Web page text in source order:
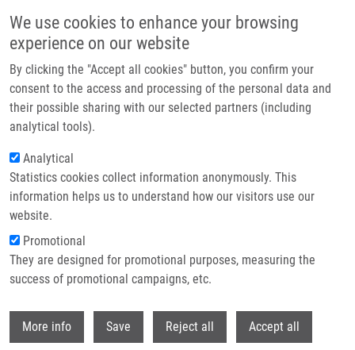
We use cookies to enhance your browsing
experience on our website
By clicking the "Accept all cookies" button, you confirm your
consent to the access and processing of the personal data and
their possible sharing with our selected partners (including
analytical tools).
Analytical
Statistics cookies collect information anonymously. This
information helps us to understand how our visitors use our
website.
Promotional
They are designed for promotional purposes, measuring the
success of promotional campaigns, etc.
More info Save Reject all Accept all
Header image
Breadcrumb
Home Hajdúch Marián M.D., Ph.D.
Hajdúch Marián M.D., Ph.D.